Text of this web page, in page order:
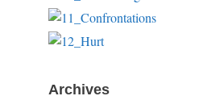
Archives